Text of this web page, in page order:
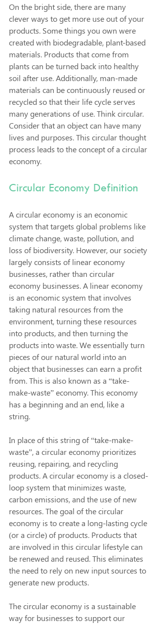
On the bright side, there are many
clever ways to get more use out of your
products. Some things you own were
created with biodegradable, plant-based
materials. Products that come from
plants can be turned back into healthy
soil after use. Additionally, man-made
materials can be continuously reused or
recycled so that their life cycle serves
many generations of use. Think circular.
Consider that an object can have many
lives and purposes. This circular thought
process leads to the concept of a circular
economy.
Circular Economy Definition
A circular economy is an economic
system that targets global problems like
climate change, waste, pollution, and
loss of biodiversity. However, our society
largely consists of linear economy
businesses, rather than circular
economy businesses. A linear economy
is an economic system that involves
taking natural resources from the
environment, turning these resources
into products, and then turning the
products into waste. We essentially turn
pieces of our natural world into an
object that businesses can earn a profit
from. This is also known as a “take-
make-waste” economy. This economy
has a beginning and an end, like a
string.
In place of this string of “take-make-
waste”, a circular economy prioritizes
reusing, repairing, and recycling
products. A circular economy is a closed-
loop system that minimizes waste,
carbon emissions, and the use of new
resources. The goal of the circular
economy is to create a long-lasting cycle
(or a circle) of products. Products that
are involved in this circular lifestyle can
be renewed and reused. This eliminates
the need to rely on new input sources to
generate new products.
The circular economy is a sustainable
way for businesses to support our